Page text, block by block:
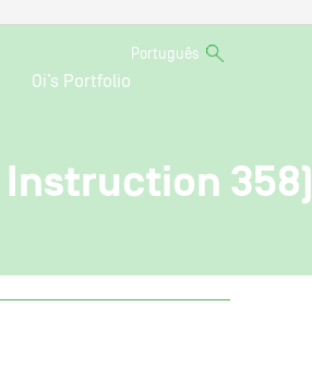
Português
Oi’s Portfolio
Instruction 358)